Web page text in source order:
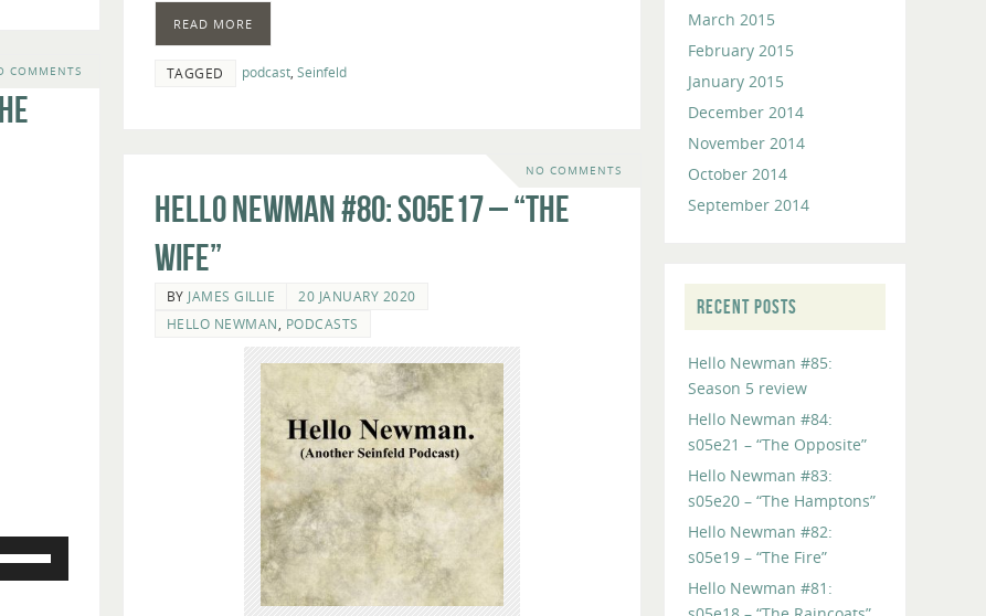
READ MORE
TAGGED podcast, Seinfeld
COMMENTS
NO COMMENTS
Hello Newman #80: s05e17 – “The
Wife”
BY JAMES GILLIE
20 JANUARY 2020
HELLO NEWMAN
PODCASTS
March 2015
February 2015
January 2015
December 2014
November 2014
October 2014
September 2014
RECENT POSTS
Hello Newman #85:
Season 5 review
Hello Newman #84:
s05e21 – “The Opposite”
Hello Newman #83:
s05e20 – “The Hamptons”
Hello Newman #82:
s05e19 – “The Fire”
Hello Newman #81: